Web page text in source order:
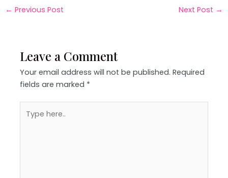
← Previous Post Next Post →
Leave a Comment
Your email address will not be published. Required
fields are marked *
here..